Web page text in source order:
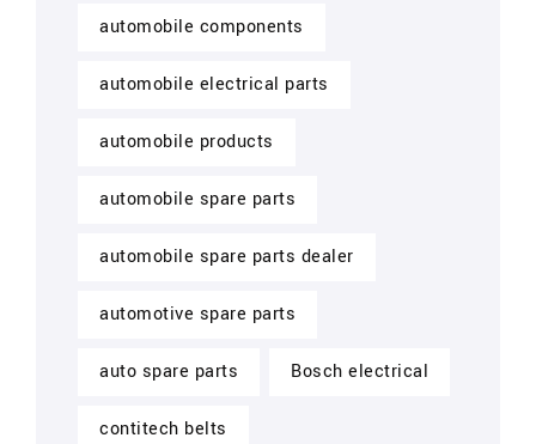
automobile components
automobile electrical parts
automobile products
automobile spare parts
automobile spare parts dealer
automotive spare parts
auto spare parts Bosch electrical
contitech belts